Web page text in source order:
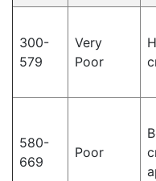
300-
579
Very
Poor
580-
669
Poor